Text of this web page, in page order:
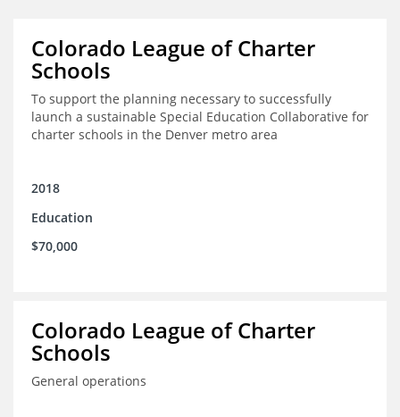
Colorado League of Charter
Schools
To support the planning necessary to successfully
launch a sustainable Special Education Collaborative for
charter schools in the Denver metro area
2018
Education
$70,000
Colorado League of Charter
Schools
General operations